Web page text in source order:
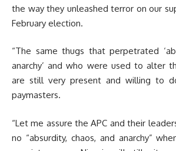
the way they unleashed terror on our
February election.
“The same thugs that perpetrated
anarchy’ and who were used to alter
are still very present and willing to
paymasters.
“Let me assure the APC and their
no “absurdity, chaos, and anarchy”